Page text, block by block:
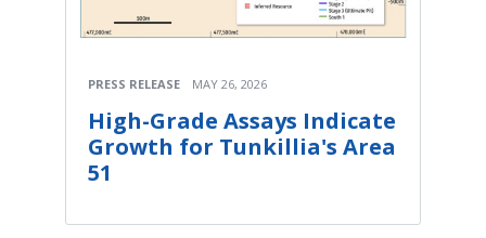
PRESS RELEASE MAY 26, 2026
High-Grade Assays Indicate
Growth for Tunkillia's Area
51